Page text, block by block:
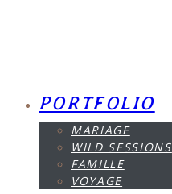
PORTFOLIO
MARIAGE
WILD SESSIONS
FAMILLE
VOYAGE